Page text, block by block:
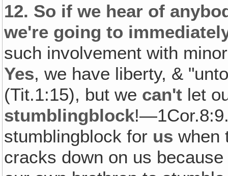
12. So if we hear of
we're going to
such involvement with
Yes, we have liberty, &
(Tit.1:15), but we can't let
stumblingblock
stumblingblock for us when
cracks down on us